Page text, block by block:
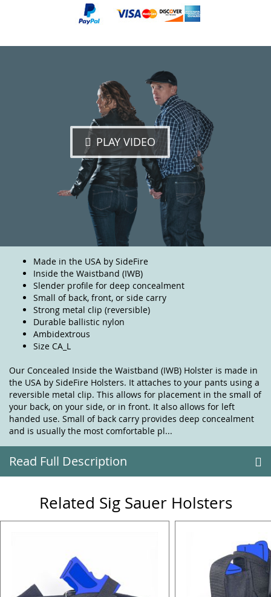
PLAY VIDEO
Made in the USA by SideFire
Inside the Waistband (IWB)
Slender profile for deep concealment
Small of back, front, or side carry
Strong metal clip (reversible)
Durable ballistic nylon
Ambidextrous
Size CA_L
Our Concealed Inside the Waistband (IWB) Holster is made in
the USA by SideFire Holsters. It attaches to your pants using a
reversible metal clip. This allows for placement in the small of
your back, on your side, or in front. It also allows for left
handed use. Small of back carry provides deep concealment
and is usually the most comfortable pl...
Read Full Description
Related Sig Sauer Holsters